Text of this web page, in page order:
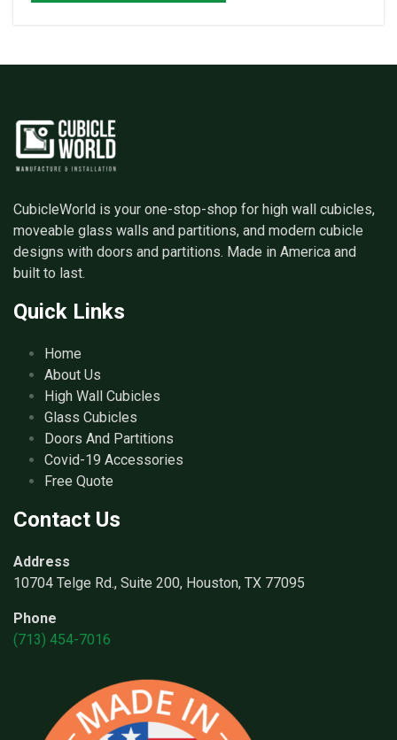
CubicleWorld is your one-stop-shop for high wall cubicles,
moveable glass walls and partitions, and modern cubicle
designs with doors and partitions. Made in America and
built to last.
Quick Links
Home
About Us
High Wall Cubicles
Glass Cubicles
Doors And Partitions
Covid-19 Accessories
Free Quote
Contact Us
Address
10704 Telge Rd., Suite 200, Houston, TX 77095
Phone
(713) 454-7016